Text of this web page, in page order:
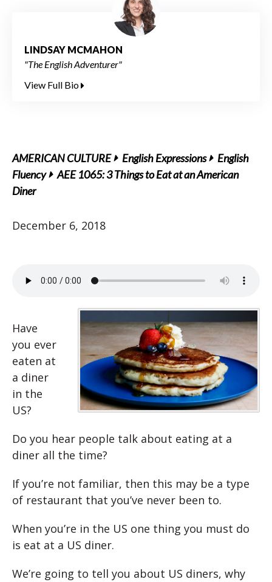
LINDSAY MCMAHON
"The English Adventurer"
View Full Bio
AMERICAN CULTURE English Expressions
English
Fluency
AEE 1065: 3 Things to Eat at an American
Diner
December 6, 2018
Have
you ever
eaten at
a diner
in the
US?
Do you hear people talk about eating at a
diner all the time?
If you’re not familiar, then this may be a type
of restaurant that you’ve never been to.
When you’re in the US one thing you must do
is eat at a US diner.
We’re going to tell you about US diners, why